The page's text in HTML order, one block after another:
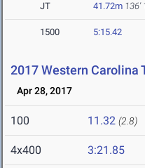
JT 41.72m 136'
1500 5:15.42
2017 Western Carolina
Apr 28, 2017
100 11.32 (2.8)
4x400 3:21.85